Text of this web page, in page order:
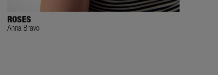
ROSES
Anna Bravo